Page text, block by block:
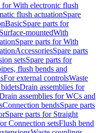
for With electronic flush
flush actuationSpare
BasicSpare parts for
mountedWith
Spare parts for With
AccessoriesSpare parts
setsSpare parts for
flush bends and
For external controlsWaste
Drain assemblies for
assemblies for WCs and
Connection bendsSpare parts
Spare parts for Straight
Connection setsFlush bend